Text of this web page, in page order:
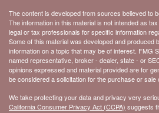
The content is developed from sources believed to
The information in this material is not intended as
legal or tax professionals for specific information
Some of this material was developed and produced
information on a topic that may be of interest. FMG
named representative, broker - dealer, state - or
opinions expressed and material provided are for
be considered a solicitation for the purchase or sale
We take protecting your data and privacy very
California Consumer Privacy Act (CCPA) suggests